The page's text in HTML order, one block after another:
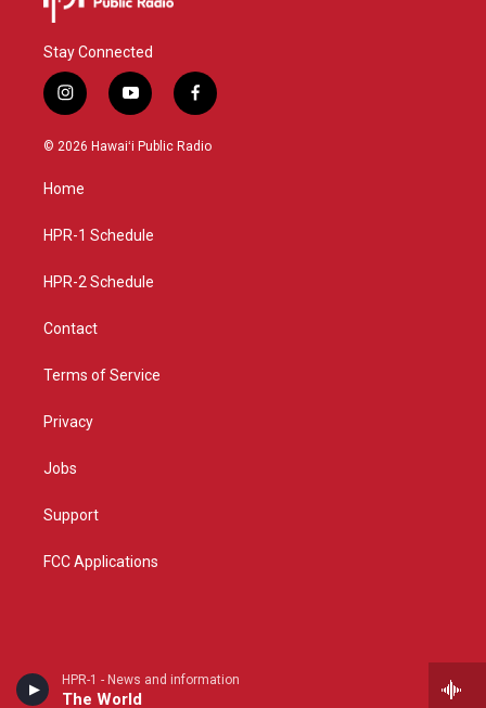
HPR-1 - News and information
The World
Stay Connected
i
n
s
g
a
y
o
u
f
a
c
© 2026 Hawaiʻi Public Radio
Home
HPR-1 Schedule
HPR-2 Schedule
Contact
Terms of Service
Privacy
Jobs
Support
FCC Applications